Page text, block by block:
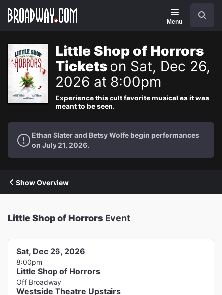
Navigation
Menu
Little Shop of Horrors
Tickets on Sat, Dec 26,
2026 at 8:00pm
Experience this cult favorite musical as it was
meant to be seen.
Ethan Slater and Betsy Wolfe begin performances
on July 21, 2026.
Show Overview
Little Shop of Horrors Event
Sat, Dec 26, 2026
8:00pm
Little Shop of Horrors
Off Broadway
Westside Theatre Upstairs